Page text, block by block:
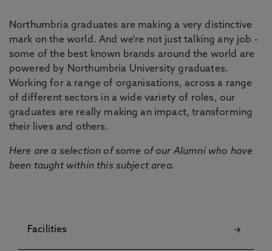
Northumbria graduates are making a very distinctive
mark on the world. And we're not just talking any job -
some of the best known brands around the world are
powered by Northumbria University graduates.
Working for a range of organisations, across a range
of different sectors in a wide variety of roles, our
graduates are really making an impact, transforming
their lives and others.
Here are a selection of some of our Alumni who have
been taught within this subject area.
Facilities